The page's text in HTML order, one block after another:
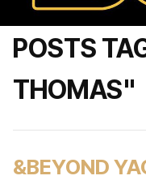
POSTS
THOMAS"
&BEYOND